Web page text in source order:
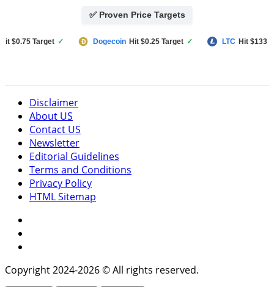
✅ Proven Price Targets
Target ✓ Dogecoin Hit $0.25 Target ✓ LTC Hit $133
Disclaimer
About US
Contact US
Newsletter
Editorial Guidelines
Terms and Conditions
Privacy Policy
HTML Sitemap
Copyright 2024-2026 © All rights reserved.